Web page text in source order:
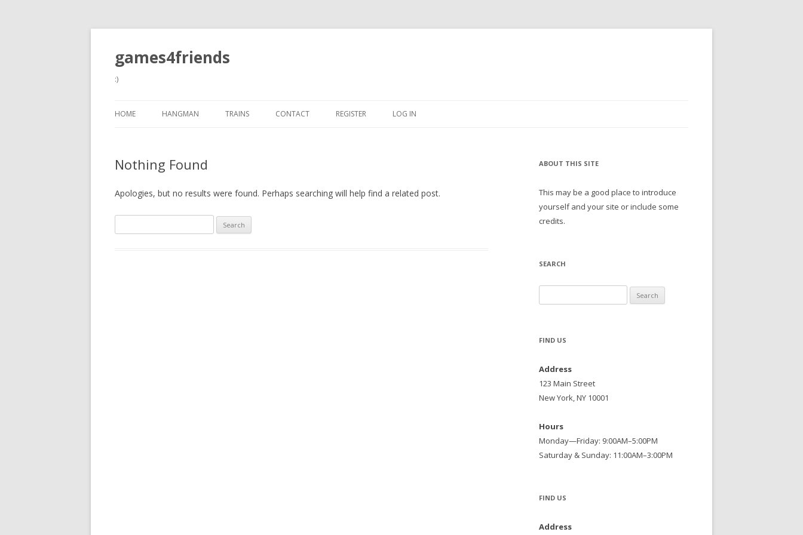
games4friends
:)
to
HOME HANGMAN TRAINS CONTACT REGISTER LOG IN
Nothing Found
Apologies, but no results were found. Perhaps searching will help find a related post.
for:
ABOUT THIS SITE
This may be a good place to introduce
yourself and your site or include some
credits.
SEARCH
for:
FIND US
Address
123 Main Street
New York, NY 10001
Hours
Monday—Friday: 9:00AM–5:00PM
Saturday & Sunday: 11:00AM–3:00PM
FIND US
Address